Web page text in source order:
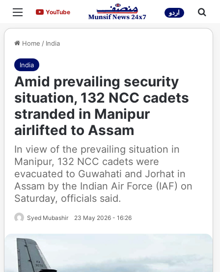
Menu YouTubeYouTube اردو
Home / India
India
Amid prevailing security
situation, 132 NCC cadets
stranded in Manipur
airlifted to Assam
In view of the prevailing situation in
Manipur, 132 NCC cadets were
evacuated to Guwahati and Jorhat in
Assam by the Indian Air Force (IAF) on
Saturday, officials said.
Syed Mubashir 23 May 2026 - 16:26